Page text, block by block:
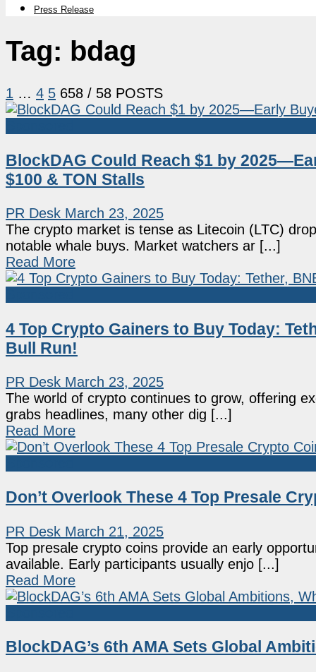
Press Release
Tag: bdag
1 … 4 5 658 / 58 POSTS
BlockDAG Could Reach $1 by
$100 & TON Stalls
PR Desk March 23, 2025
The crypto market is tense as Litecoin (LTC)
notable whale buys. Market watchers ar [...]
Read More
4 Top Crypto Gainers to Buy Today:
Bull Run!
PR Desk March 23, 2025
The world of crypto continues to grow, offering
grabs headlines, many other dig [...]
Read More
Don’t Overlook These 4 Top Presale
PR Desk March 21, 2025
Top presale crypto coins provide an early
available. Early participants usually enjo [...]
Read More
BlockDAG’s 6th AMA Sets Global